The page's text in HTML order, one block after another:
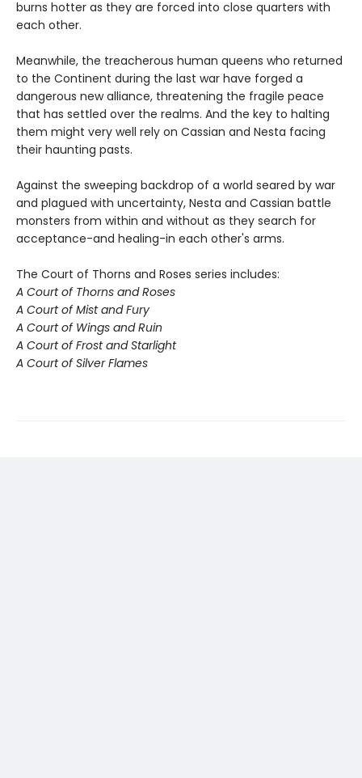
burns hotter as they are forced into close quarters with
each other.
Meanwhile, the treacherous human queens who returned
to the Continent during the last war have forged a
dangerous new alliance, threatening the fragile peace
that has settled over the realms. And the key to halting
them might very well rely on Cassian and Nesta facing
their haunting pasts.
Against the sweeping backdrop of a world seared by war
and plagued with uncertainty, Nesta and Cassian battle
monsters from within and without as they search for
acceptance-and healing-in each other's arms.
The Court of Thorns and Roses series includes:
A Court of Thorns and Roses
A Court of Mist and Fury
A Court of Wings and Ruin
A Court of Frost and Starlight
A Court of Silver Flames